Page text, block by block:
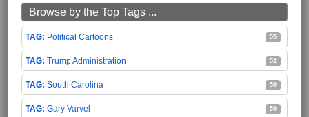
Browse by the Top Tags ...
Political Cartoons 55
Trump Administration 52
South Carolina 50
Gary Varvel 50